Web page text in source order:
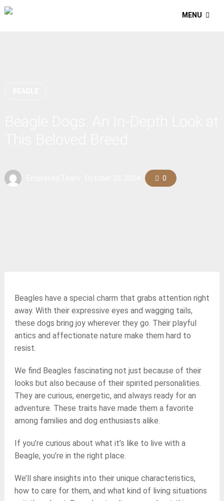
MENU
0
Beagles have a special charm that grabs attention right
away. With their expressive eyes and wagging tails,
these dogs bring joy wherever they go. Their playful
antics and affectionate nature make them hard to
resist.
We find Beagles fascinating not just because of their
looks but also because of their spirited personalities.
They are curious, energetic, and always ready for an
adventure. These traits have made them a favorite
among families and dog enthusiasts alike.
If you’re curious about what it’s like to live with a
Beagle, you’re in the right place.
We’ll share insights into their unique characteristics,
how to care for them, and what kind of living situations